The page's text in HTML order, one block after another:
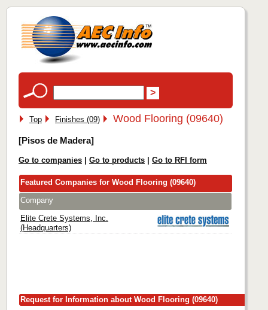
Top Finishes (09) Wood Flooring (09640)
[Pisos de Madera]
Go to companies | Go to products | Go to RFI form
Featured Companies for Wood Flooring (09640)
Company
Elite Crete Systems, Inc.
(Headquarters)
Request for Information about Wood Flooring (09640)